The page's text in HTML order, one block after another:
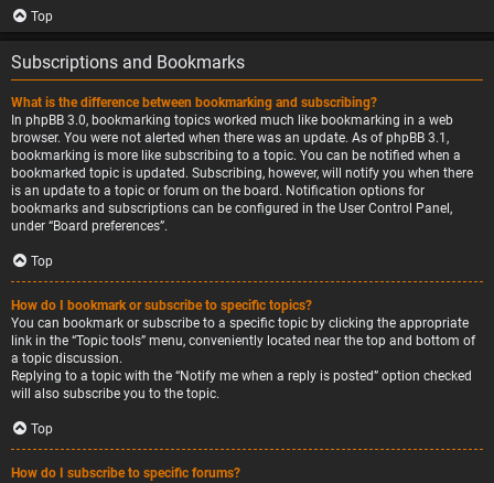
Top
Subscriptions and Bookmarks
What is the difference between bookmarking and subscribing?
In phpBB 3.0, bookmarking topics worked much like bookmarking in a web
browser. You were not alerted when there was an update. As of phpBB 3.1,
bookmarking is more like subscribing to a topic. You can be notified when a
bookmarked topic is updated. Subscribing, however, will notify you when there
is an update to a topic or forum on the board. Notification options for
bookmarks and subscriptions can be configured in the User Control Panel,
under “Board preferences”.
Top
How do I bookmark or subscribe to specific topics?
You can bookmark or subscribe to a specific topic by clicking the appropriate
link in the “Topic tools” menu, conveniently located near the top and bottom of
a topic discussion.
Replying to a topic with the “Notify me when a reply is posted” option checked
will also subscribe you to the topic.
Top
How do I subscribe to specific forums?